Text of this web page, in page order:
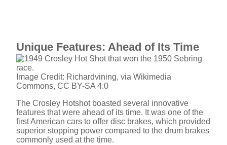
Unique Features: Ahead of Its Time
Image Credit: Richardvining, via Wikimedia
Commons, CC BY-SA 4.0
The Crosley Hotshot boasted several innovative
features that were ahead of its time. It was one of the
first American cars to offer disc brakes, which provided
superior stopping power compared to the drum brakes
commonly used at the time.